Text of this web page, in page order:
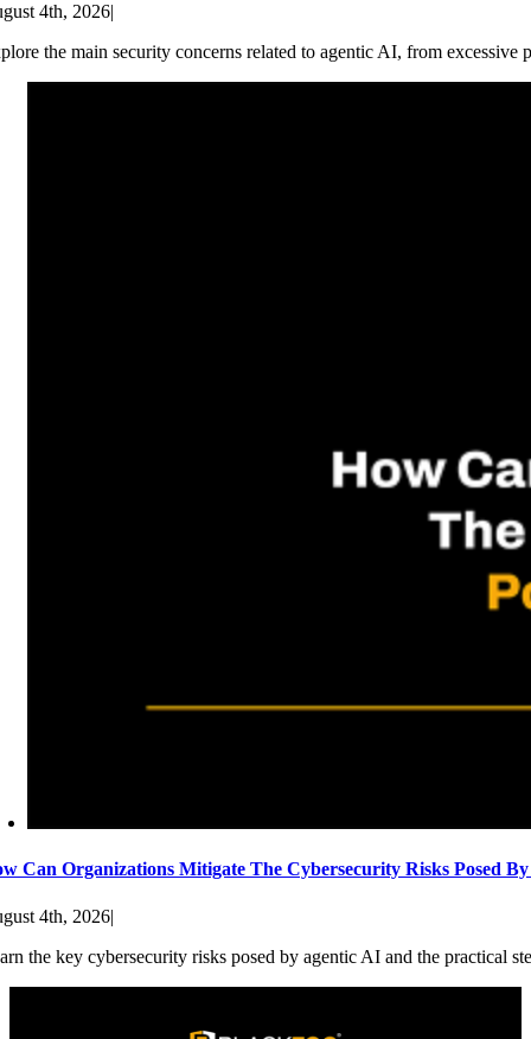
4th, 2026|
the main security concerns related to agentic AI, from
Can Organizations Mitigate The Cybersecurity Risks Posed
4th, 2026|
the key cybersecurity risks posed by agentic AI and the practical